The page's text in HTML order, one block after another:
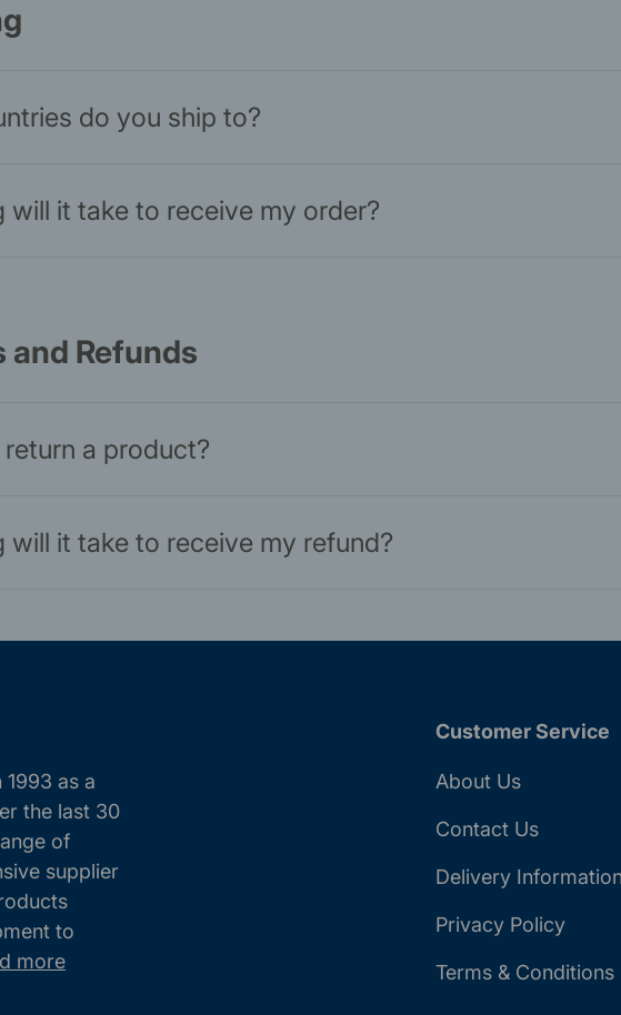
do you ship to?
will it take to receive my order?
and Refunds
a product?
will it take to receive my refund?
as a
the last 30
of
supplier
to
more
Customer Service
About Us
Contact Us
Delivery Information
Privacy Policy
Terms & Conditions